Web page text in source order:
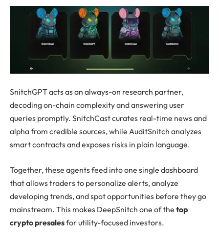
SnitchGPT acts as an always-on research partner,
decoding on-chain complexity and answering user
queries promptly. SnitchCast curates real-time news and
alpha from credible sources, while AuditSnitch analyzes
smart contracts and exposes risks in plain language.
Together, these agents feed into one single dashboard
that allows traders to personalize alerts, analyze
developing trends, and spot opportunities before they go
mainstream. This makes DeepSnitch one of the top
crypto presalesfor utility-focused investors.